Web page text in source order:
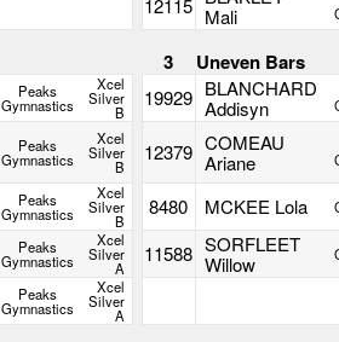
12115 Mali
3 Uneven Bars
Peaks
Gymnastics
Xcel
Silver
B
19929 BLANCHARD
Addisyn
Peaks
Gymnastics
Xcel
Silver
B
12379 COMEAU
Ariane
Peaks
Gymnastics
Xcel
Silver
B
8480 MCKEE Lola
Peaks
Gymnastics
Xcel
Silver
A
11588 SORFLEET
Willow
Peaks
Gymnastics
Xcel
Silver
A